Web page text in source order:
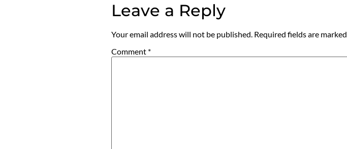
Leave a Reply
Your email address will not be published. Required fields are marked
Comment *